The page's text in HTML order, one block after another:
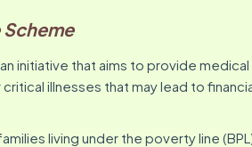
initiative that aims to provide
illnesses that may lead to
living under the poverty line